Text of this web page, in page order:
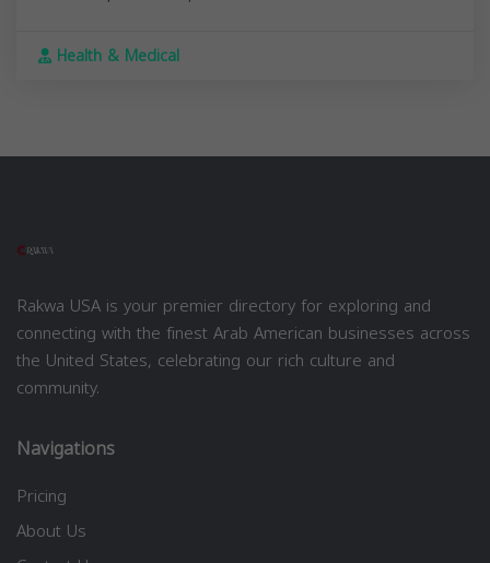
Health & Medical
Rakwa USA is your premier directory for exploring and
connecting with the finest Arab American businesses across
the United States, celebrating our rich culture and
community.
Navigations
Pricing
About Us